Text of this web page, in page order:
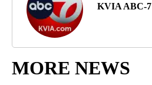
KVIA ABC-7
MORE NEWS